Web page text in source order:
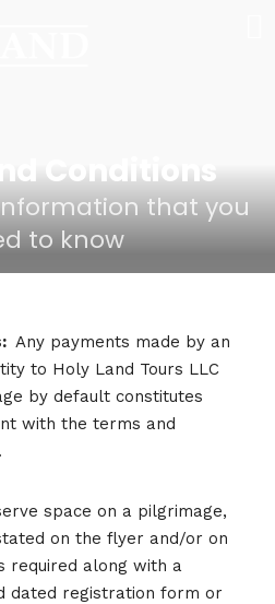
Conditions
that you
to know
Any payments made by an
to Holy Land Tours LLC
by default constitutes
with the terms and
space on a pilgrimage,
on the flyer and/or on
required along with a
dated registration form or